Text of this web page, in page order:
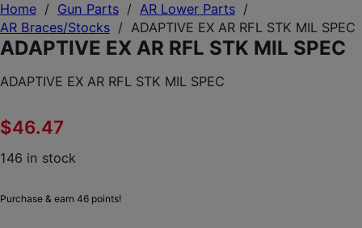
Home / Gun Parts / AR Lower Parts /
AR Braces/Stocks / ADAPTIVE EX AR RFL STK MIL SPEC
ADAPTIVE EX AR RFL STK MIL SPEC
ADAPTIVE EX AR RFL STK MIL SPEC
$46.47
146 in stock
Purchase & earn 46 points!